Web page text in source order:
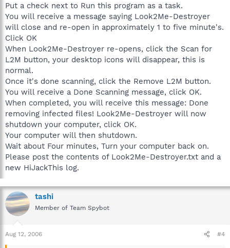
Put a check next to Run this program as a task.
You will receive a message saying Look2Me-Destroyer
will close and re-open in approximately 1 to five minute's.
Click OK
When Look2Me-Destroyer re-opens, click the Scan for
L2M button, your desktop icons will disappear, this is
normal.
Once it's done scanning, click the Remove L2M button.
You will receive a Done Scanning message, click OK.
When completed, you will receive this message: Done
removing infected files! Look2Me-Destroyer will now
shutdown your computer, click OK.
Your computer will then shutdown.
Wait about Four minutes, Turn your computer back on.
Please post the contents of Look2Me-Destroyer.txt and a
new HiJackThis log.
tashi
Member of Team Spybot
Aug 12, 2006 #4